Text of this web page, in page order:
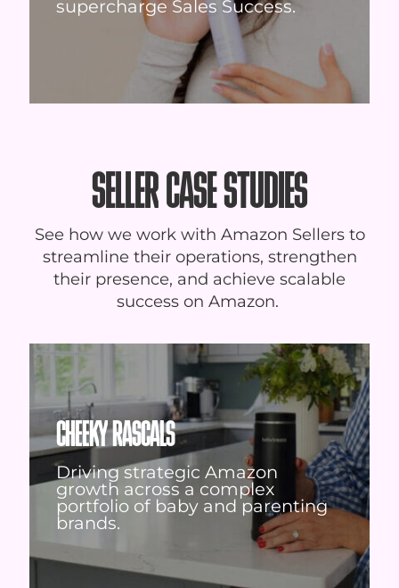
supercharge Sales Success.
SELLER CASE STUDIES
See how we work with Amazon Sellers to
streamline their operations, strengthen
their presence, and achieve scalable
success on Amazon.
CHEEKY RASCALS
Driving strategic Amazon
growth across a complex
portfolio of baby and parenting
brands.